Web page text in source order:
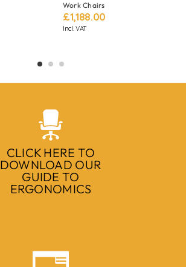
Work Chairs
£1,188.00
Incl. VAT
CLICK HERE TO
DOWNLOAD OUR
GUIDE TO
ERGONOMICS